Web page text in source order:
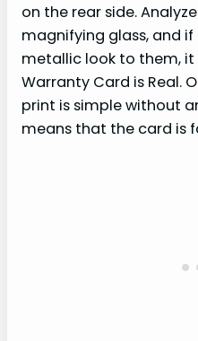
on the rear side.
magnifying glass, and
metallic look to them,
Warranty Card is Real.
print is simple without
means that the card is